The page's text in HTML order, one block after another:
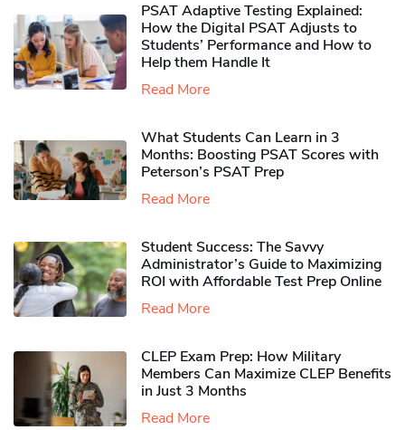
PSAT Adaptive Testing Explained:
How the Digital PSAT Adjusts to
Students’ Performance and How to
Help them Handle It
Read More
What Students Can Learn in 3
Months: Boosting PSAT Scores with
Peterson’s PSAT Prep
Read More
Student Success: The Savvy
Administrator’s Guide to Maximizing
ROI with Affordable Test Prep Online
Read More
CLEP Exam Prep: How Military
Members Can Maximize CLEP Benefits
in Just 3 Months
Read More